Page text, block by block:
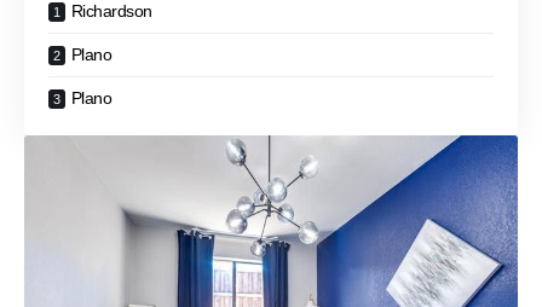
Richardson
Plano
Plano